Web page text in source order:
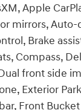
Apple
mirrors,
Brake
Compass,
front side
Exterior
Front